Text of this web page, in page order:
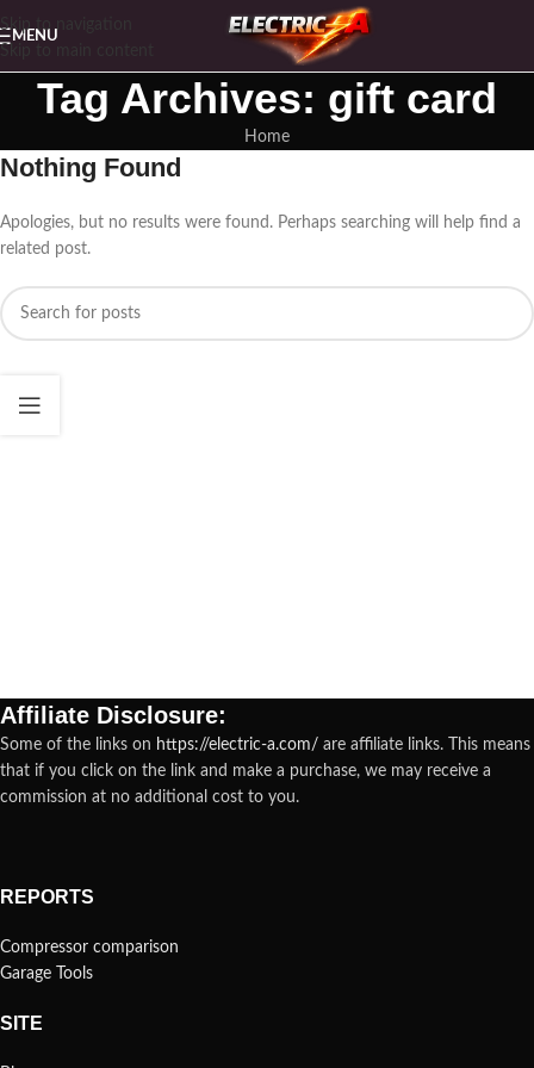
Skip to navigation
MENU
Tag Archives: gift card
Home
Nothing Found
Apologies, but no results were found. Perhaps searching will help find a
related post.
Affiliate Disclosure:
Some of the links on https://electric-a.com/ are affiliate links. This means
that if you click on the link and make a purchase, we may receive a
commission at no additional cost to you.
REPORTS
Compressor comparison
Garage Tools
SITE